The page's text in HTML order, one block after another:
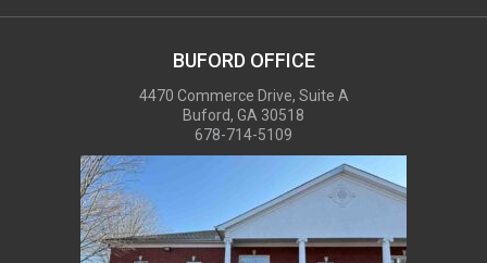
BUFORD OFFICE
4470 Commerce Drive, Suite A
Buford, GA 30518
678-714-5109